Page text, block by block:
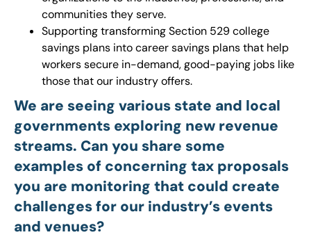
communities they serve.
Supporting transforming Section 529 college
savings plans into career savings plans that help
workers secure in-demand, good-paying jobs like
those that our industry offers.
We are seeing various state and local
governments exploring new revenue
streams. Can you share some
examples of concerning tax proposals
you are monitoring that could create
challenges for our industry’s events
and venues?